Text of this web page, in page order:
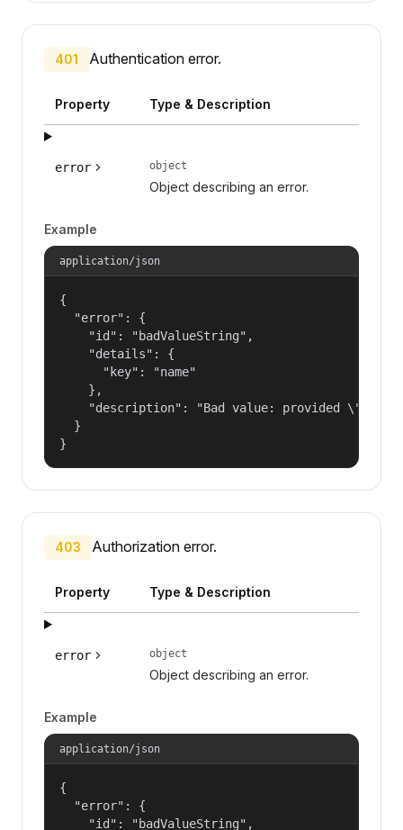
401 Authentication error.
Property Type & Description
error object
Object describing an error.
Example
application/json
{
  "error": {
    "id": "badValueString",
    "details": {
      "key": "name"
    },
"description": "Bad value: provided
  }
}
403 Authorization error.
Property Type & Description
error object
Object describing an error.
Example
application/json
{
  "error": {
    "id": "badValueString",